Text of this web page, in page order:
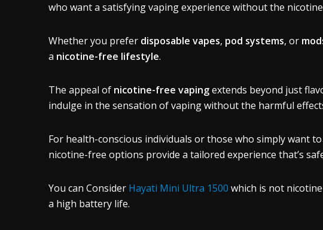
who want a satisfying vaping experience without the
Whether you prefer disposable vapes, pod systems, or
a nicotine-free lifestyle.
The appeal of nicotine-free vapingextends beyond just
indulge in the sensation of vaping without the harmful
For health-conscious individuals or those who simply want
nicotine-free options provide a tailored experience that’s
You can Consider Hayati Mini Ultra 1500 which is not
a high battery life.